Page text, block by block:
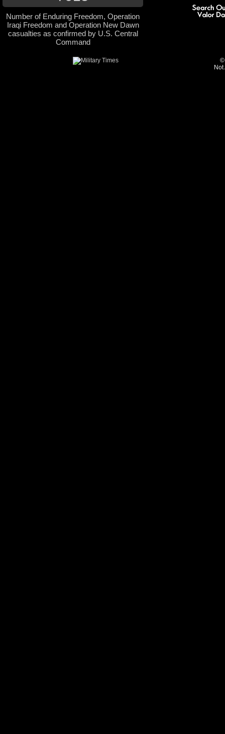
Number of Enduring Freedom, Operation
Iraqi Freedom and Operation New Dawn
casualties as confirmed by U.S. Central
Command
©